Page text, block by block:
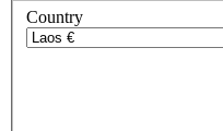
Country